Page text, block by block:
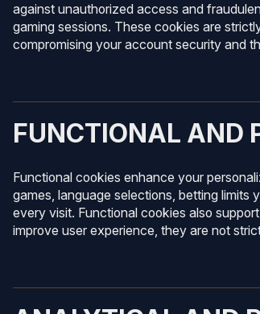
against unauthorized access and
gaming sessions. These cookies are
compromising your account security and
FUNCTIONAL AND
Functional cookies enhance your
games, language selections, betting
every visit. Functional cookies also
improve user experience, they are not